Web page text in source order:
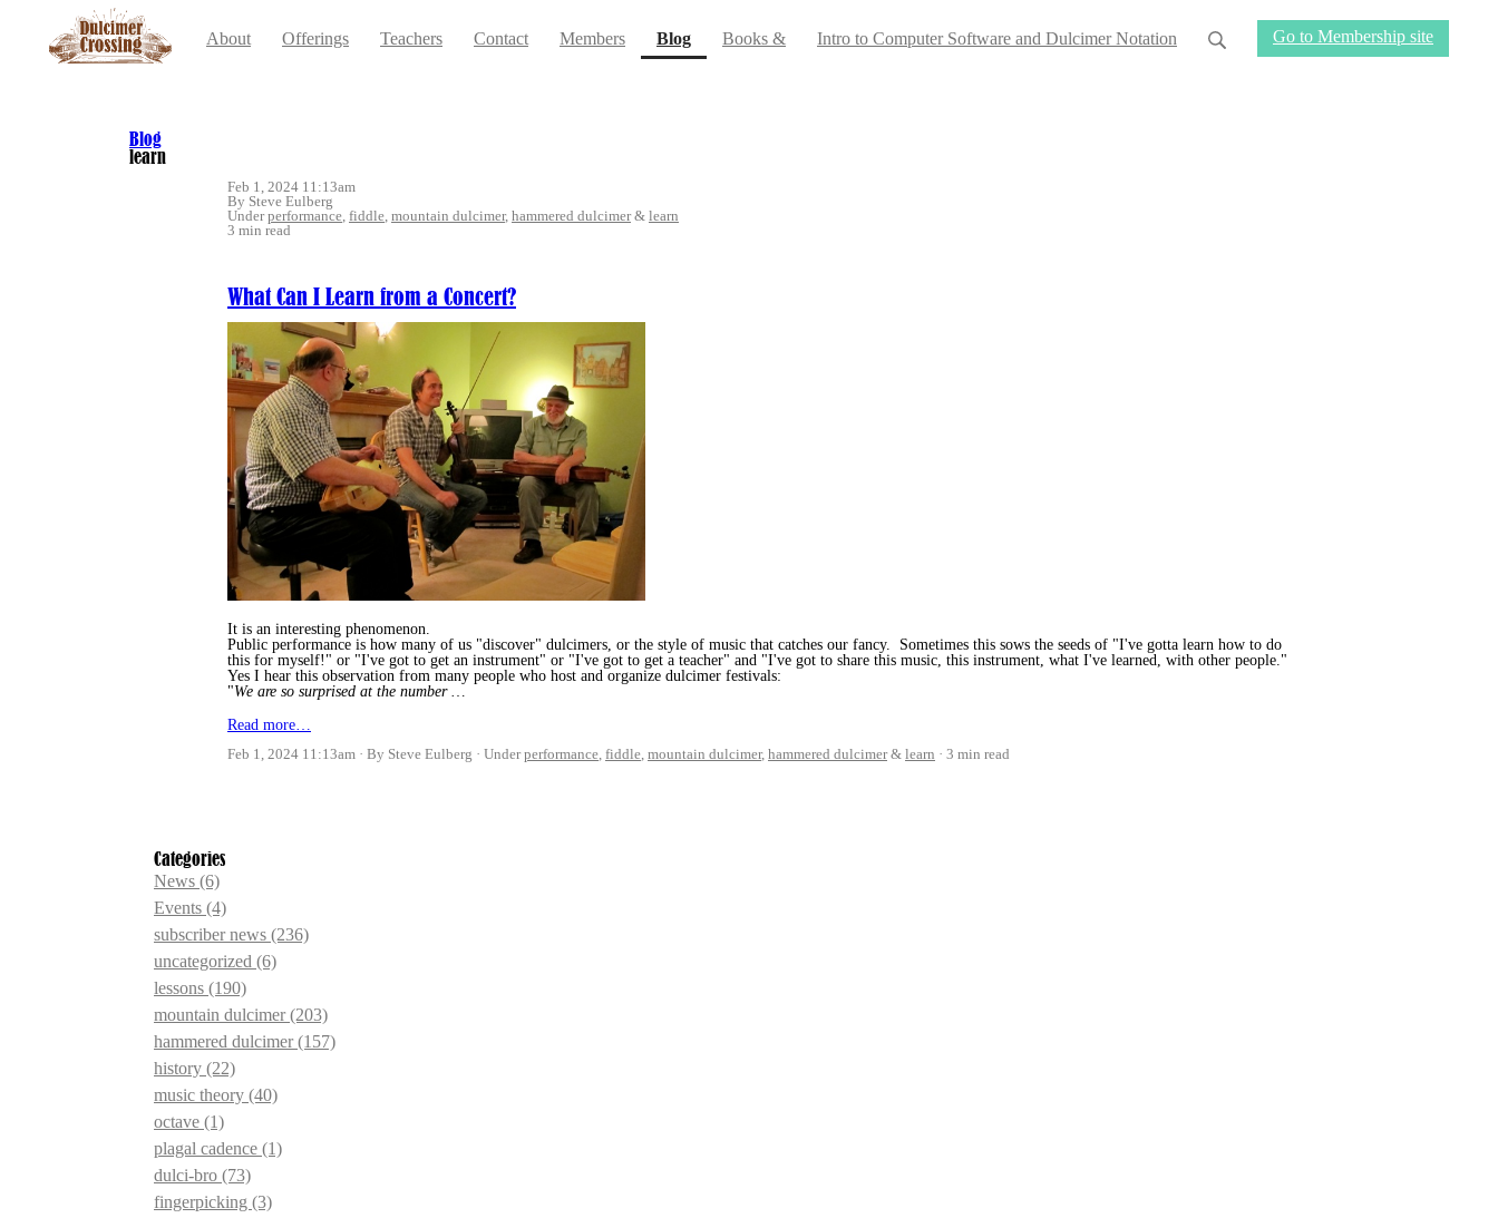
About Offerings Teachers Contact Members Blog(current)
Books & Intro to Computer Software and Dulcimer Notation Go to Membership site
Blog
learn
Feb 1, 2024 11:13am
By Steve Eulberg
Underperformance, fiddle, mountain dulcimer, hammered dulcimer& learn
3 min read
What Can I Learn from a Concert?
It is an interesting phenomenon.
Public performance is how many of us "discover" dulcimers, or the style of music that catches our fancy. Sometimes this sows the seeds of "I've gotta learn how to do
this for myself!" or "I've got to get an instrument" or "I've got to get a teacher" and "I've got to share this music, this instrument, what I've learned, with other people."
Yes I hear this observation from many people who host and organize dulcimer festivals:
"We are so surprised at the number …
Read more…
Feb 1, 2024 11:13am
By Steve Eulberg Underperformance, fiddle, mountain dulcimer, hammered dulcimer& learn 3 min read
Categories
News (6)
Events (4)
subscriber news (236)
uncategorized (6)
lessons (190)
mountain dulcimer(203)
hammered dulcimer(157)
history (22)
music theory (40)
octave (1)
plagal cadence (1)
dulci-bro (73)
fingerpicking (3)